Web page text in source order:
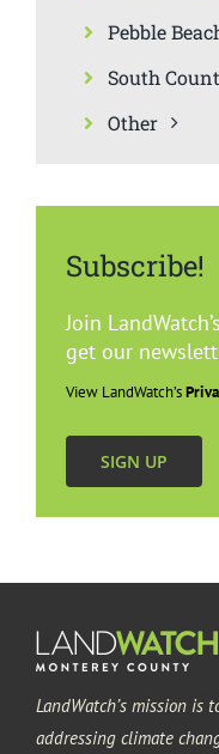
Pebble
South
Other
Subscribe!
Join
get our
View LandWatch’s
SIGN UP
LandWatch’s mission is
addressing climate